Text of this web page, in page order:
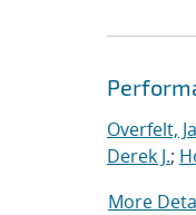
Overfelt,
Derek J.;
More